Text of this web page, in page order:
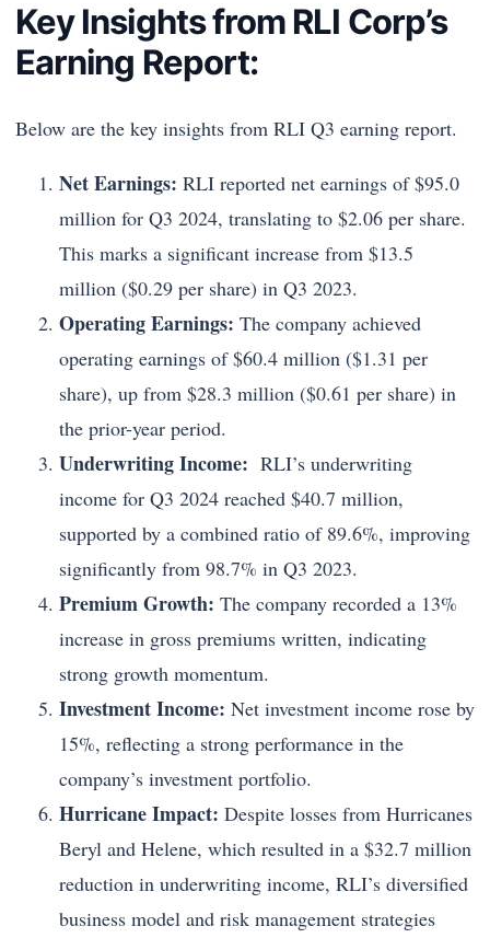
Key Insights from RLI Corp’s
Earning Report:
Below are the key insights from RLI Q3 earning report.
Net Earnings: RLI reported net earnings of $95.0
million for Q3 2024, translating to $2.06 per share.
This marks a significant increase from $13.5
million ($0.29 per share) in Q3 2023.
Operating Earnings: The company achieved
operating earnings of $60.4 million ($1.31 per
share), up from $28.3 million ($0.61 per share) in
the prior-year period.
Underwriting Income: RLI’s underwriting
income for Q3 2024 reached $40.7 million,
supported by a combined ratio of 89.6%, improving
significantly from 98.7% in Q3 2023.
Premium Growth: The company recorded a 13%
increase in gross premiums written, indicating
strong growth momentum.
Investment Income: Net investment income rose by
15%, reflecting a strong performance in the
company’s investment portfolio.
Hurricane Impact: Despite losses from Hurricanes
Beryl and Helene, which resulted in a $32.7 million
reduction in underwriting income, RLI’s diversified
business model and risk management strategies